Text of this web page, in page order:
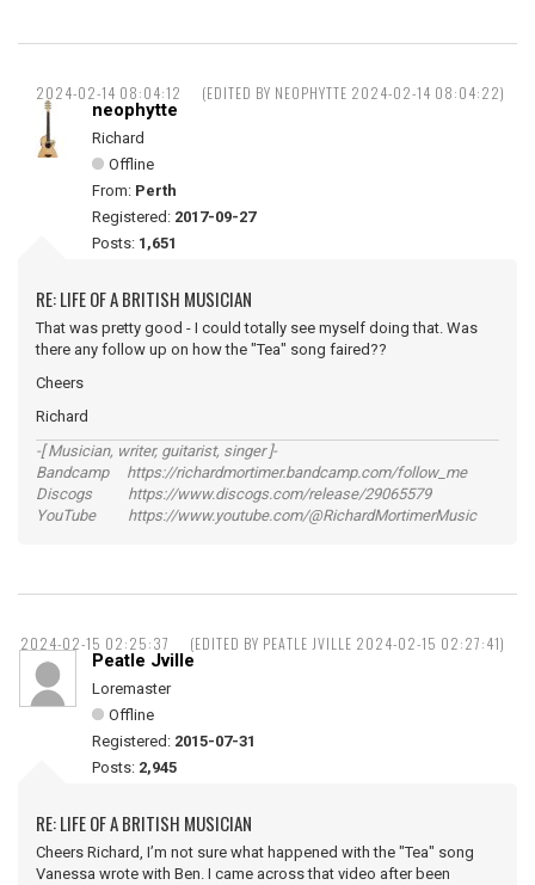
2024-02-14 08:04:12 (EDITED BY NEOPHYTTE 2024-02-14 08:04:22)
neophytte
Richard
Offline
From: Perth
Registered: 2017-09-27
Posts: 1,651
RE: LIFE OF A BRITISH MUSICIAN
That was pretty good - I could totally see myself doing that. Was
there any follow up on how the "Tea" song faired??
Cheers
Richard
-[ Musician, writer, guitarist, singer ]-
Bandcamp https://richardmortimer.bandcamp.com/follow_me
Discogs https://www.discogs.com/release/29065579
YouTube https://www.youtube.com/@RichardMortimerMusic
2024-02-15 02:25:37 (EDITED BY PEATLE JVILLE 2024-02-15 02:27:41)
Peatle Jville
Loremaster
Offline
Registered: 2015-07-31
Posts: 2,945
RE: LIFE OF A BRITISH MUSICIAN
Cheers Richard, I’m not sure what happened with the "Tea" song
Vanessa wrote with Ben. I came across that video after been